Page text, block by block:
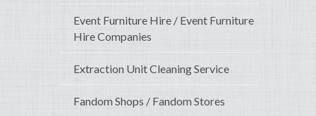
Event Furniture Hire / Event Furniture
Hire Companies
Extraction Unit Cleaning Service
Fandom Shops / Fandom Stores